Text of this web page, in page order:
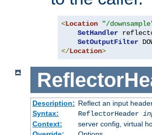
<Location "/
SetHandler
SetOutputFilter
</Location>
Description: Reflect an input
Syntax:
ReflectorHeader
Context:
server config, virtual